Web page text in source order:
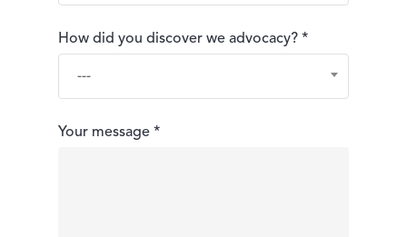
How did you discover we advocacy? *
---
Your message *